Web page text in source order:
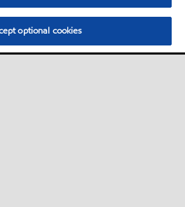
optional cookies